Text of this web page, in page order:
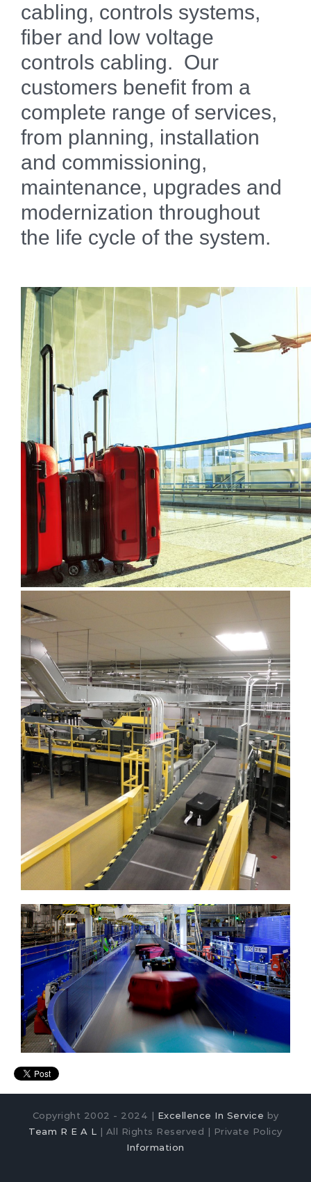
cabling, controls systems,
fiber and low voltage
controls cabling. Our
customers benefit from a
complete range of services,
from planning, installation
and commissioning,
maintenance, upgrades and
modernization throughout
the life cycle of the system.
Copyright 2002 - 2024 | Excellence In Service by
Team R E A L | All Rights Reserved | Private Policy
Information